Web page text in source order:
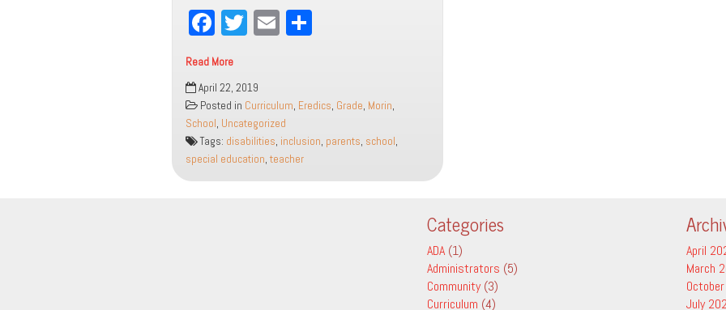
Fa
ce
bo
ok
T
tt
er
E
Read More
Inclusion
FAQs:
A
Parent
and
Educator
Guide
April 22, 2019
Posted in Curriculum, Eredics, Grade, Morin,
School, Uncategorized
Tags: disabilities, inclusion, parents, school,
special education, teacher
Categories
ADA(1)
Administrators (5)
Community(3)
Curriculum (4)
April
March
July